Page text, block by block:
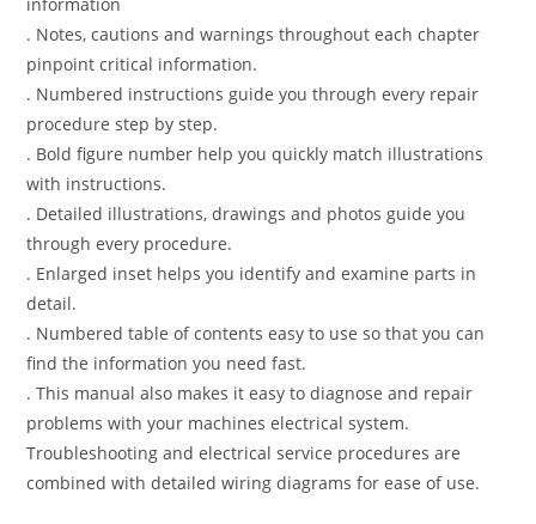
. Notes, cautions and warnings throughout each chapter
pinpoint critical information.
. Numbered instructions guide you through every repair
procedure step by step.
. Bold figure number help you quickly match illustrations
with instructions.
. Detailed illustrations, drawings and photos guide you
through every procedure.
. Enlarged inset helps you identify and examine parts in
detail.
. Numbered table of contents easy to use so that you can
find the information you need fast.
. This manual also makes it easy to diagnose and repair
problems with your machines electrical system.
Troubleshooting and electrical service procedures are
combined with detailed wiring diagrams for ease of use.